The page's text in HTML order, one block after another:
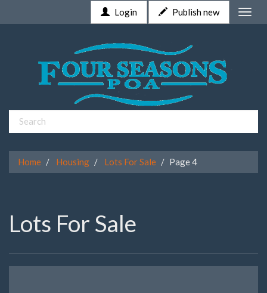
Toggle
Login Publish new
Home Housing Lots For Sale Page 4
Lots For Sale